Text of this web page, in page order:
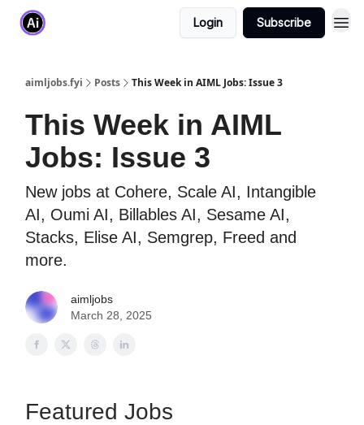
Login Subscribe
aimljobs.fyi Posts This Week in AIML Jobs: Issue 3
This Week in AIML
Jobs: Issue 3
New jobs at Cohere, Scale AI, Intangible
AI, Oumi AI, Billables AI, Sesame AI,
Stacks, Elise AI, Semgrep, Freed and
more.
aimljobs
March 28, 2025
Featured Jobs